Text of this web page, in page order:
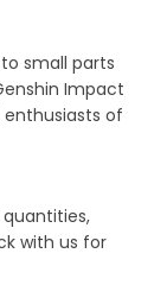
small parts
Impact
of
with us for